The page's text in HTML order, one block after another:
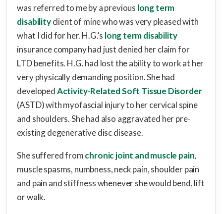
was referred to me by a previous long term
disabilityclient of mine who was very pleased with
what I did for her. H.G.’s long term disability
insurance company had just denied her claim for
LTD benefits. H.G. had lost the ability to work at her
very physically demanding position. She had
developedActivity-Related Soft Tissue Disorder
(ASTD) with myofascial injury to her cervical spine
and shoulders. She had also aggravated her pre-
existing degenerative disc disease.
She suffered fromchronic joint and muscle pain,
muscle spasms, numbness, neck pain, shoulder pain
and pain and stiffness whenever she would bend, lift
or walk.